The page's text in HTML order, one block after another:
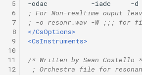
5
6
7
8
9
10
11
12
-odac           -iadc
; For Non-realtime ouput
; -o resonr.wav -W ;;; for
</CsOptions>
<CsInstruments>
/* Written by Sean Costello
; Orchestra file for